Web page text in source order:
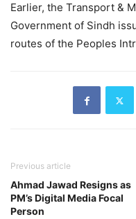
Earlier, the Transport &
Government of Sindh
routes of the Peoples
Previous article
Ahmad Jawad Resigns as
PM’s Digital Media Focal
Person